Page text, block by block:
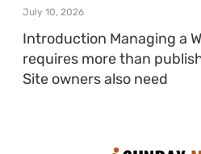
July 10, 2026
Introduction Managing a
requires more than
Site owners also need